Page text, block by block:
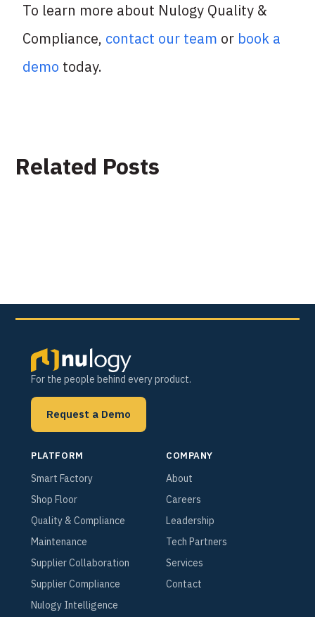
To learn more about Nulogy Quality &
Compliance, contact our team or book a
demo today.
Related Posts
For the people behind every product.
Request a Demo
PLATFORM
Smart Factory
Shop Floor
Quality & Compliance
Maintenance
Supplier Collaboration
Supplier Compliance
Nulogy Intelligence
COMPANY
About
Careers
Leadership
Tech Partners
Services
Contact